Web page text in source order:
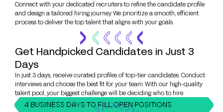
Connect with your dedicated recruiters to refine the candidate profile
and design a tailored hiring journey. We prioritize a smooth, efficient
process to deliver the top talent that aligns with your goals.
Get Handpicked Candidates in Just 3
Days
In just 3 days, receive curated profiles of top-tier candidates. Conduct
interviews and choose the best fit for your team. With our high-quality
talent pool, your biggest challenge will be deciding who to hire.
4 BUSINESS DAYS TO FILL OPEN POSITIONS